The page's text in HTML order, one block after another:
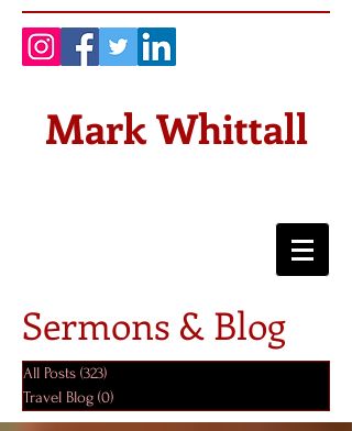
Mark Whittall
Sermons & Blog
All Posts (323)
Travel Blog (0)